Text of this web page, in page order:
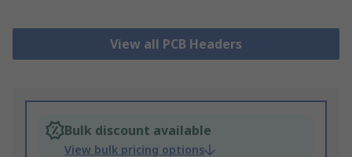
View all PCB Headers
Bulk discount available
View bulk pricing options